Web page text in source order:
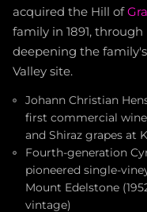
acquired the Hill of
family in 1891,
deepening the
Valley site.
Johann Christian
first commercial
and Shiraz grapes at
Fourth-generation
pioneered single-
Mount Edelstone
vintage)